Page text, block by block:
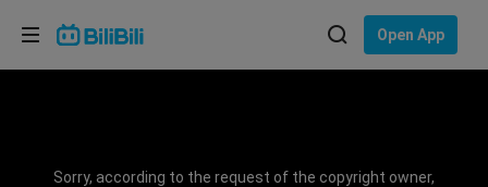
Open App
Sorry, according to the request of the copyright owner,
Choose your language